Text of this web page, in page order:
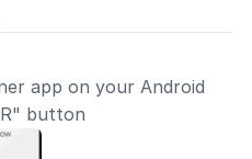
app on your Android
button